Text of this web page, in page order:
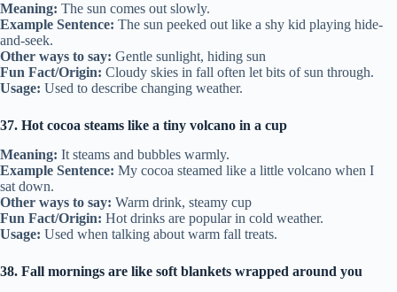
Meaning: The sun comes out slowly.
Example Sentence: The sun peeked out like a shy kid playing hide-
and-seek.
Other ways to say: Gentle sunlight, hiding sun
Fun Fact/Origin: Cloudy skies in fall often let bits of sun through.
Usage: Used to describe changing weather.
37. Hot cocoa steams like a tiny volcano in a cup
Meaning: It steams and bubbles warmly.
Example Sentence: My cocoa steamed like a little volcano when I
sat down.
Other ways to say: Warm drink, steamy cup
Fun Fact/Origin: Hot drinks are popular in cold weather.
Usage: Used when talking about warm fall treats.
38. Fall mornings are like soft blankets wrapped around you